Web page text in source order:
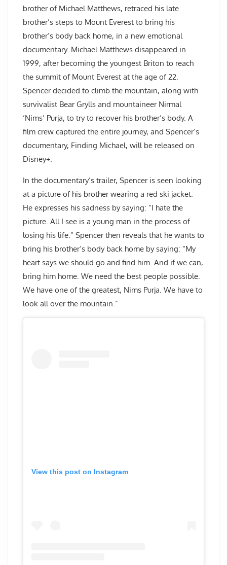
brother of Michael Matthews, retraced his late
brother’s steps to Mount Everest to bring his
brother’s body back home, in a new emotional
documentary. Michael Matthews disappeared in
1999, after becoming the youngest Briton to reach
the summit of Mount Everest at the age of 22.
Spencer decided to climb the mountain, along with
survivalist Bear Grylls and mountaineer Nirmal
‘Nims’ Purja, to try to recover his brother’s body. A
film crew captured the entire journey, and Spencer’s
documentary, Finding Michael, will be released on
Disney+.
In the documentary’s trailer, Spencer is seen looking
at a picture of his brother wearing a red ski jacket.
He expresses his sadness by saying: “I hate the
picture. All I see is a young man in the process of
losing his life.” Spencer then reveals that he wants to
bring his brother’s body back home by saying: “My
heart says we should go and find him. And if we can,
bring him home. We need the best people possible.
We have one of the greatest, Nims Purja. We have to
look all over the mountain.”
View this post on Instagram